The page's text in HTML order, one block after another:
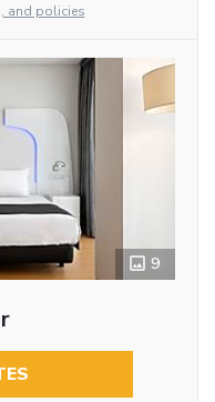
and policies
9